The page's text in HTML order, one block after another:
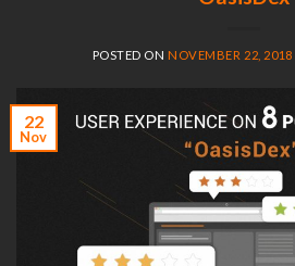
POSTED ON NOVEMBER 22, 2018
22
Nov